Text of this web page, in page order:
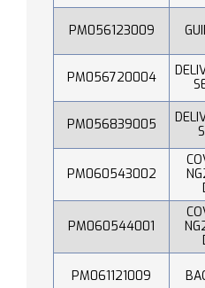
PM056123009
PM056720004
PM056839005
PM060543002
PM060544001
PM061121009